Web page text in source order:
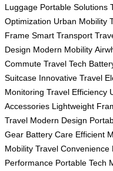
Luggage Portable Solutions
Optimization Urban Mobility
Frame Smart Transport
Design Modern Mobility
Commute Travel Tech
Suitcase Innovative Travel
Monitoring Travel Efficiency
Accessories Lightweight
Travel Modern Design
Gear Battery Care Efficient
Mobility Travel Convenience
Performance Portable Tech